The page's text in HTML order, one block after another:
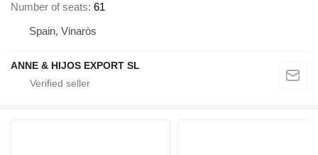
Number of seats 61
Spain, Vinaròs
ANNE & HIJOS EXPORT SL